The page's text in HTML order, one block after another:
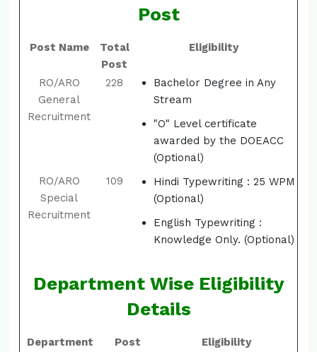
Post
Post Name
Total
Post
Eligibility
RO/ARO
General
Recruitment
228
Bachelor Degree in Any
Stream
"O" Level certificate
awarded by the DOEACC
(Optional)
Hindi Typewriting : 25 WPM
(Optional)
English Typewriting :
Knowledge Only. (Optional)
RO/ARO
Special
Recruitment
109
Department Wise Eligibility
Details
Department
Post
Eligibility